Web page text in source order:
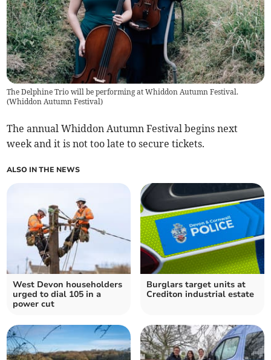
The Delphine Trio will be performing at Whiddon Autumn Festival.
(Whiddon Autumn Festival)
The annual Whiddon Autumn Festival begins next
week and it is not too late to secure tickets.
ALSO IN THE NEWS
West Devon householders
urged to dial 105 in a
power cut
Burglars target units at
Crediton industrial estate